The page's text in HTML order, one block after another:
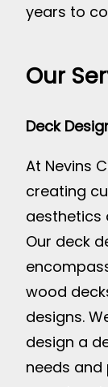
years to
Our
Deck
At Nevins
creating
aesthetics
Our deck
wood
designs.
design a
needs and